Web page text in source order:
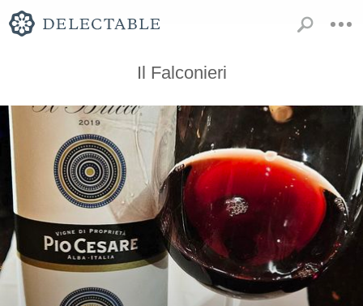
Il Falconieri